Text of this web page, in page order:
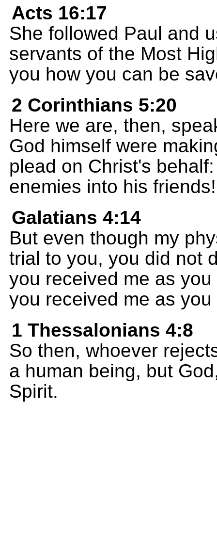
Acts 16:17
She followed Paul and
servants of the Most
you how you can be
2 Corinthians 5:20
Here we are, then,
God himself were
plead on Christ's
enemies into his friends!
Galatians 4:14
But even though my
trial to you, you did not
you received me as
you received me as
1 Thessalonians 4:8
So then, whoever
a human being, but
Spirit.